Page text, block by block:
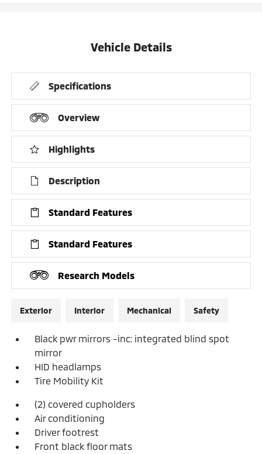
Vehicle Details
Specifications
Overview
Highlights
Description
Standard Features
Standard Features
Research Models
Exterior Interior Mechanical Safety
Black pwr mirrors -inc: integrated blind spot
mirror
HID headlamps
Tire Mobility Kit
(2) covered cupholders
Air conditioning
Driver footrest
Front black floor mats